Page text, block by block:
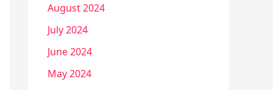
August 2024
July 2024
June 2024
May 2024